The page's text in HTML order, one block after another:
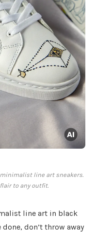
line art sneakers.
to any outfit.
line art in black
don’t throw away